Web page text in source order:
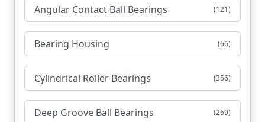
Angular Contact Ball Bearings (121)
Bearing Housing (66)
Cylindrical Roller Bearings (356)
Deep Groove Ball Bearings (269)